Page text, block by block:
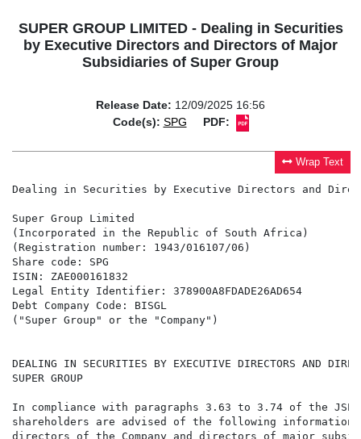
SUPER GROUP LIMITED - Dealing in Securities
by Executive Directors and Directors of Major
Subsidiaries of Super Group
Release Date: 12/09/2025 16:56
Code(s): SPG PDF:
Wrap Text
Dealing in Securities by Executive Directors and
Super Group Limited
(Incorporated in the Republic of South Africa)
(Registration number: 1943/016107/06)
Share code: SPG
ISIN: ZAE000161832
Legal Entity Identifier: 378900A8FDADE26AD654
Debt Company Code: BISGL
("Super Group" or the "Company")
DEALING IN SECURITIES BY EXECUTIVE DIRECTORS AND
SUPER GROUP
In compliance with paragraphs 3.63 to 3.74 of the
shareholders are advised of the following
directors of the Company and directors of major